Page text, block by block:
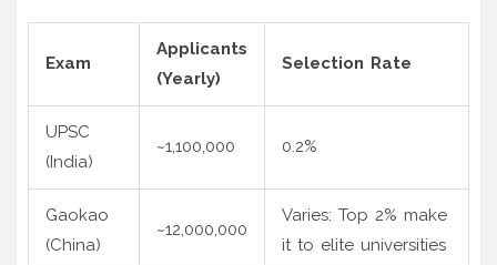
Exam
Applicants
(Yearly)
Selection Rate
UPSC
(India)
~1,100,000 0.2%
Gaokao
(China)
~12,000,000
Varies: Top 2% make
it to elite universities